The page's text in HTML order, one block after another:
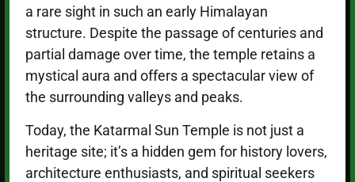
a rare sight in such an early Himalayan
structure. Despite the passage of centuries and
partial damage over time, the temple retains a
mystical aura and offers a spectacular view of
the surrounding valleys and peaks.
Today, the Katarmal Sun Temple is not just a
heritage site; it’s a hidden gem for history lovers,
architecture enthusiasts, and spiritual seekers